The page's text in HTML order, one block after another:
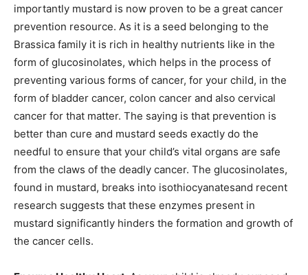
importantly mustard is now proven to be a great cancer
prevention resource. As it is a seed belonging to the
Brassica family it is rich in healthy nutrients like in the
form of glucosinolates, which helps in the process of
preventing various forms of cancer, for your child, in the
form of bladder cancer, colon cancer and also cervical
cancer for that matter. The saying is that prevention is
better than cure and mustard seeds exactly do the
needful to ensure that your child’s vital organs are safe
from the claws of the deadly cancer. The glucosinolates,
found in mustard, breaks into isothiocyanatesand recent
research suggests that these enzymes present in
mustard significantly hinders the formation and growth of
the cancer cells.